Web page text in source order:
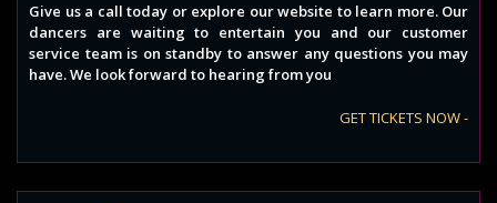
Give us a call today or explore our website to learn more. Our
dancers are waiting to entertain you and our customer
service team is on standby to answer any questions you may
have. We look forward to hearing from you
GET TICKETS NOW -